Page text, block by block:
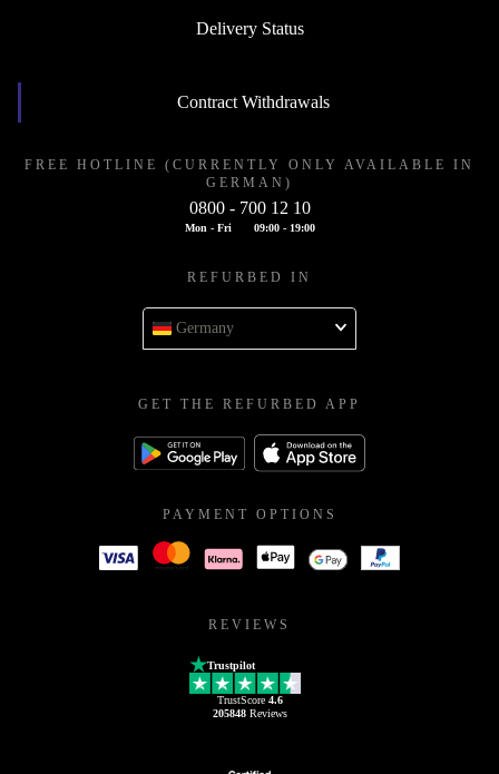
Delivery Status
Contract Withdrawals
FREE HOTLINE (CURRENTLY ONLY AVAILABLE IN
GERMAN)
0800 - 700 12 10
Mon - Fri 09:00 - 19:00
REFURBED IN
Germany
GET THE REFURBED APP
PAYMENT OPTIONS
REVIEWS
Trustpilot
TrustScore 4.6
205848Reviews